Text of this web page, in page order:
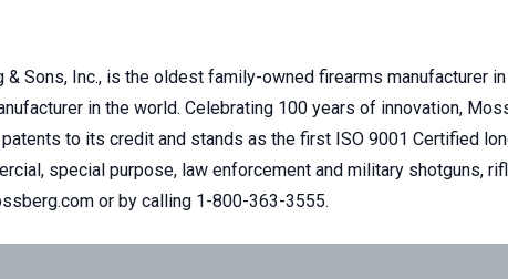
& Sons, Inc., is the oldest family-owned firearms manufacturer
in the world. Celebrating 100 years of innovation,
to its credit and stands as the first ISO 9001 Certified
special purpose, law enforcement and military shotguns,
or by calling 1-800-363-3555.